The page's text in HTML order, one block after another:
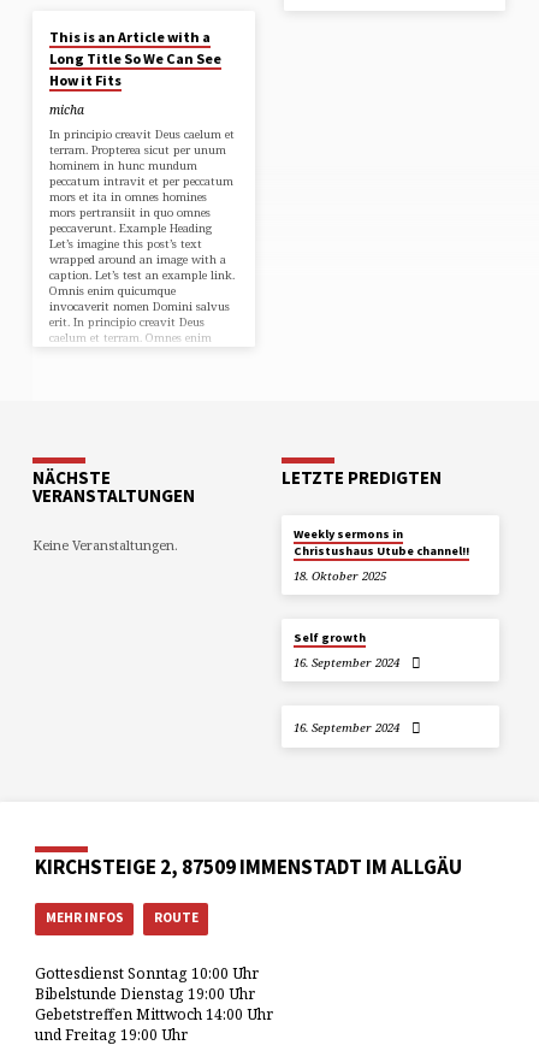
This is an Article with a
Long Title So We Can See
How it Fits
micha
In principio creavit Deus caelum et
terram. Propterea sicut per unum
hominem in hunc mundum
peccatum intravit et per peccatum
mors et ita in omnes homines
mors pertransiit in quo omnes
peccaverunt. Example Heading
Let’s imagine this post’s text
wrapped around an image with a
caption. Let’s test an example link.
Omnis enim quicumque
invocaverit nomen Domini salvus
erit. In principio creavit Deus
caelum et terram. Omnes enim
NÄCHSTE
VERANSTALTUNGEN
Keine Veranstaltungen.
LETZTE PREDIGTEN
Weekly sermons in
Christushaus Utube channel!!
18. Oktober 2025
Self growth
16. September 2024
16. September 2024
KIRCHSTEIGE 2, 87509 IMMENSTADT IM ALLGÄU
MEHR INFOS ROUTE
Gottesdienst Sonntag 10:00 Uhr
Bibelstunde Dienstag 19:00 Uhr
Gebetstreffen Mittwoch 14:00 Uhr
und Freitag 19:00 Uhr